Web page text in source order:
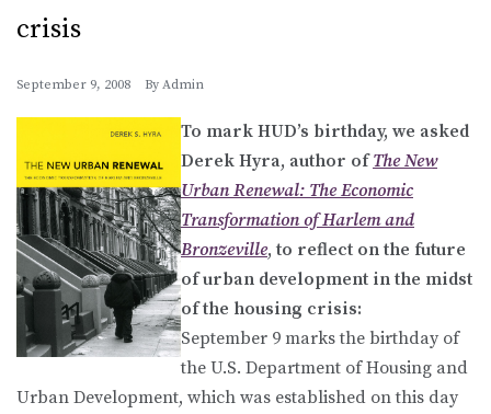
crisis
September 9, 2008 By Admin
To mark HUD’s birthday, we asked
Derek Hyra, author ofThe New
Urban Renewal: The Economic
Transformation of Harlem and
Bronzeville, to reflect on the future
of urban development in the midst
of the housing crisis:
September 9 marks the birthday of
the U.S. Department of Housing and
Urban Development, which was established on this day